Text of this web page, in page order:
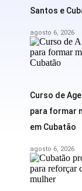
Santos e
agosto 6, 2026
Curso de
para formar
em Cubatão
agosto 6, 2026